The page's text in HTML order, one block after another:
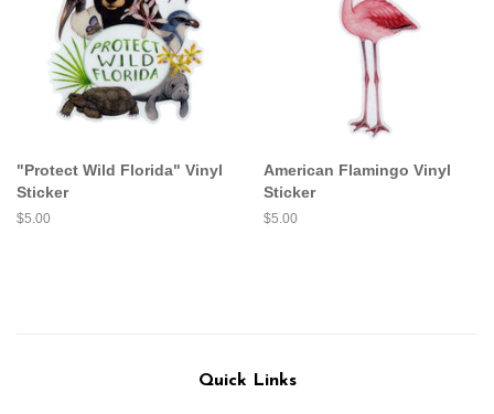
"Protect Wild Florida" Vinyl
Sticker
Regular
$5.00
American Flamingo Vinyl
Sticker
Regular
$5.00
Quick Links